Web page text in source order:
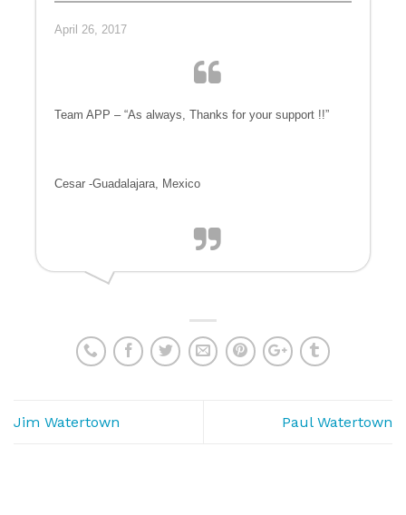
April 26, 2017
Team APP – “As always, Thanks for your support !!”
Cesar -Guadalajara, Mexico
Jim Watertown Paul Watertown